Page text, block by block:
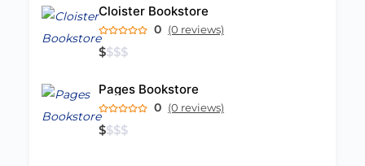
Cloister Bookstore
0 (0 reviews)
$$$$
Pages Bookstore
0 (0 reviews)
$$$$